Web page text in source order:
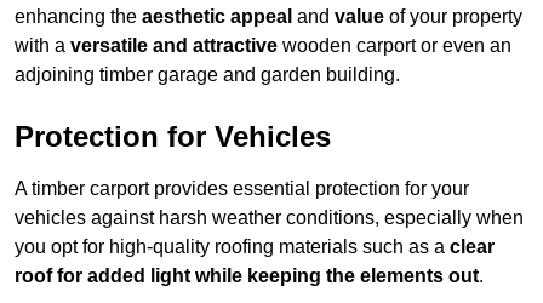
enhancing the aesthetic appeal and value of your property
with a versatile and attractive wooden carport or even an
adjoining timber garage and garden building.
Protection for Vehicles
A timber carport provides essential protection for your
vehicles against harsh weather conditions, especially when
you opt for high-quality roofing materials such as a clear
roof for added light while keeping the elements out.